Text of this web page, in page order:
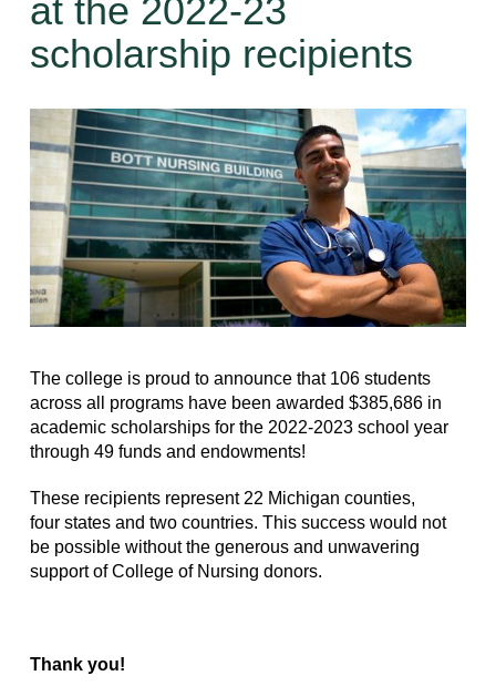
at the 2022-23
scholarship recipients
The college is proud to announce that 106 students
across all programs have been awarded $385,686 in
academic scholarships for the 2022-2023 school year
through 49 funds and endowments!
These recipients represent 22 Michigan counties,
four states and two countries. This success would not
be possible without the generous and unwavering
support of College of Nursing donors.
Thank you!